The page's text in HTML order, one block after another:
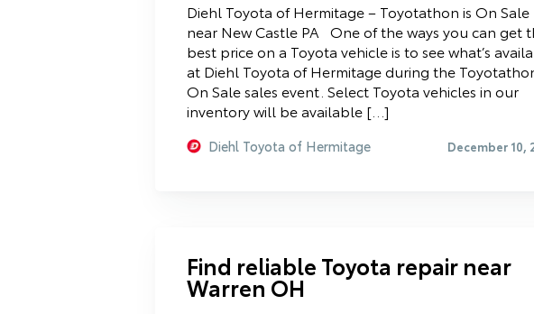
Diehl Toyota of Hermitage – Toyotathon is On Sale
near New Castle PA One of the ways you can get
best price on a Toyota vehicle is to see what’s
at Diehl Toyota of Hermitage during the
On Sale sales event. Select Toyota vehicles in our
inventory will be available […]
Diehl Toyota of Hermitage December 10,
Find reliable Toyota repair near
Warren OH